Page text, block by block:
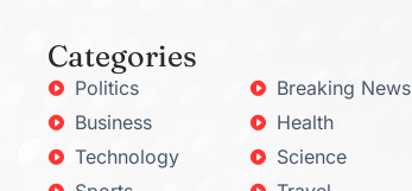
Categories
Politics
Business
Technology
Breaking News
Health
Science